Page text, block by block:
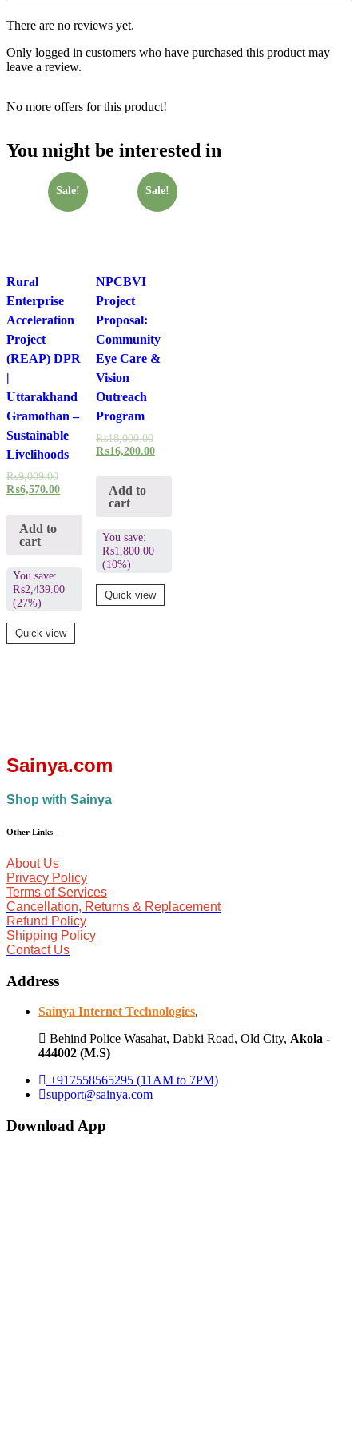
There are no reviews yet.
Only logged in customers who have purchased this product may
leave a review.
No more offers for this product!
You might be interested in
Sale!
Rural
Enterprise
Acceleration
Project
(REAP) DPR
|
Uttarakhand
Gramothan –
Sustainable
Livelihoods
₨9,009.00
₨6,570.00
Add to
cart
You save:
₨2,439.00
(27%)
Quick view
Sale!
NPCBVI
Project
Proposal:
Community
Eye Care &
Vision
Outreach
Program
₨18,000.00
₨16,200.00
Add to
cart
You save:
₨1,800.00
(10%)
Quick view
Sainya.com
Shop with Sainya
Other Links -
About Us
Privacy Policy
Terms of Services
Cancellation, Returns & Replacement
Refund Policy
Shipping Policy
Contact Us
Address
Sainya Internet Technologies,
Behind Police Wasahat, Dabki Road, Old City, Akola -
444002 (M.S)
+917558565295 (11AM to 7PM)
support@sainya.com
Download App